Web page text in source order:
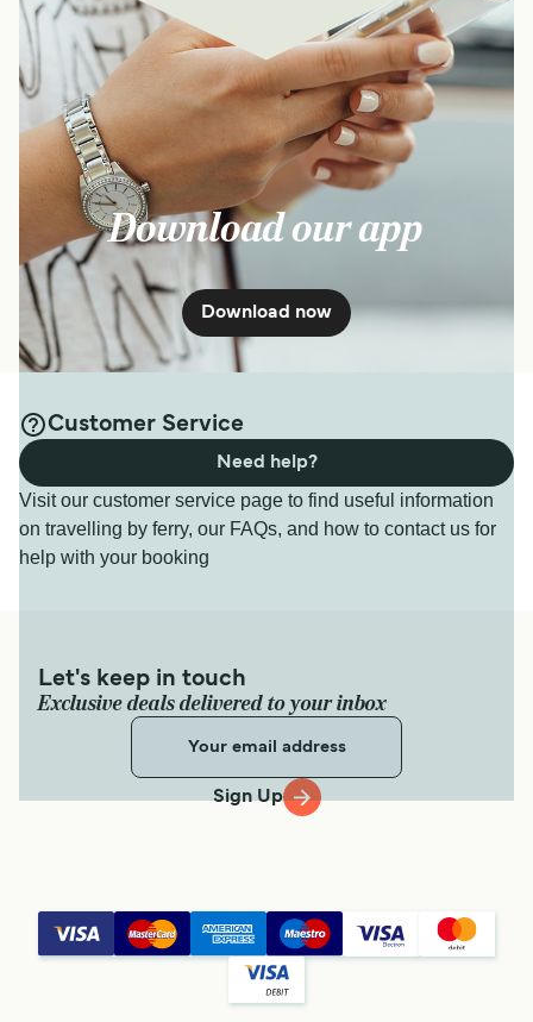
Download our app
Download now
Customer Service
Visit our customer service page to find useful information
on travelling by ferry, our FAQs, and how to contact us for
help with your booking
Need help?
Let's keep in touch
Exclusive deals delivered to your inbox
Sign Up